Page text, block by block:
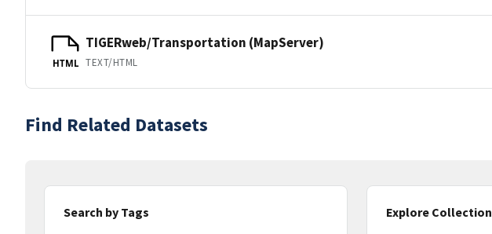
HTML
TIGERweb/Transportation (MapServer)
TEXT/HTML
Find Related Datasets
Search by Tags
Explore Collection